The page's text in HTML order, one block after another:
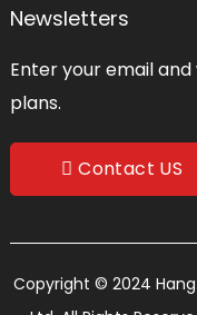
Newsletters
Enter your email
plans.
Contact US
Copyright © 2024